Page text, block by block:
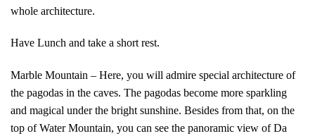
whole architecture.
Have Lunch and take a short rest.
Marble Mountain – Here, you will admire special architecture of
the pagodas in the caves. The pagodas become more sparkling
and magical under the bright sunshine. Besides from that, on the
top of Water Mountain, you can see the panoramic view of Da